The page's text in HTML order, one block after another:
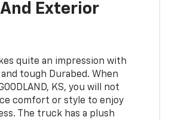
Exterior
quite an impression with
tough Durabed. When
KS, you will not
comfort or style to enjoy
The truck has a plush